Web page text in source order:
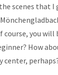
scenes that I
you will
How
center,